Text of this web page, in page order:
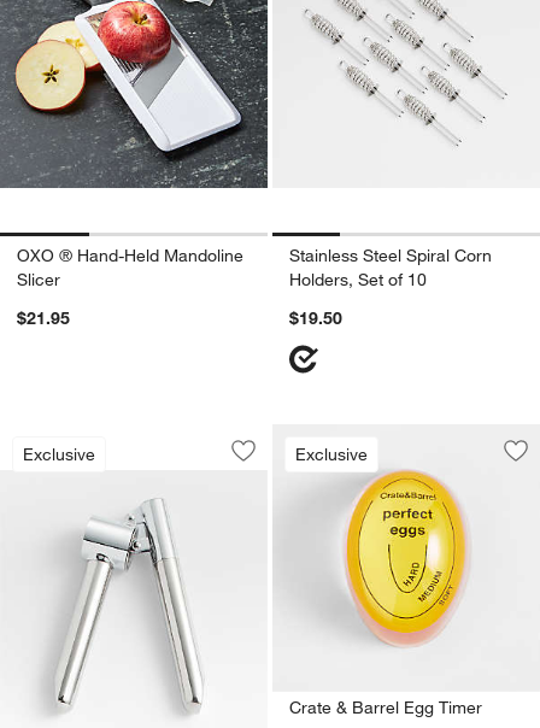
OXO ® Hand-Held Mandoline
Slicer
$21.95
Stainless Steel Spiral Corn
Holders, Set of 10
$19.50
Exclusive
Crate & Barrel Stainless Steel Garlic
Carousel showing item 1 through 1 of 4
Save to Favorites
Crate & Barrel Stainless Steel Garlic
Exclusive
Crate & Barrel Egg Timer